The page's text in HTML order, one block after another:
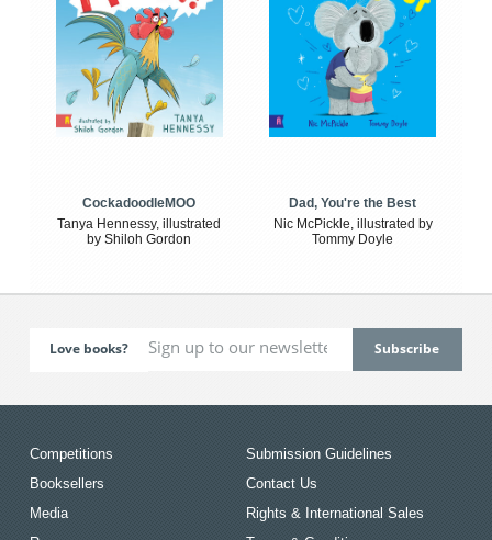
CockadoodleMOO
Tanya Hennessy, illustrated
by Shiloh Gordon
Dad, You're the Best
Nic McPickle, illustrated by
Tommy Doyle
Love books?
Competitions
Booksellers
Media
Submission Guidelines
Contact Us
Rights & International Sales